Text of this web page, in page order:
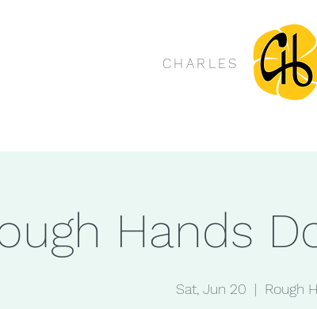
CHARLES
Hands
Sat, Jun 20
  |
Rough